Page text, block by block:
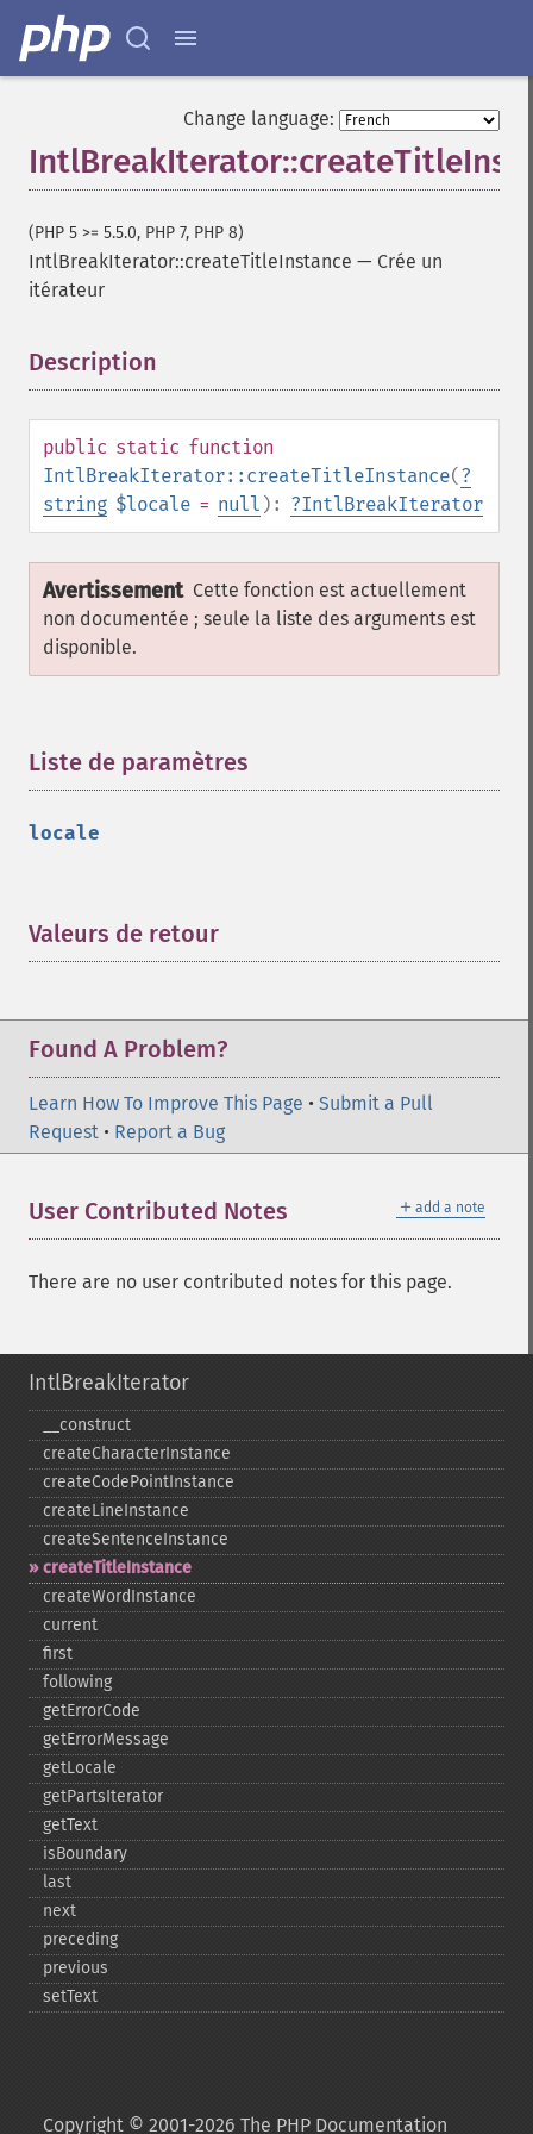
Change language:
(PHP 5 >= 5.5.0, PHP 7, PHP 8)
IntlBreakIterator::createTitleInstance — Crée un
itérateur
Description
public static function
IntlBreakIterator::createTitleInstance(?
string $locale = null ): ?IntlBreakIterator
Avertissement Cette fonction est actuellement
non documentée ; seule la liste des arguments est
disponible.
Liste de paramètres
locale
Valeurs de retour
Found A Problem?
Learn How To Improve This Page • Submit a Pull
Request • Report a Bug
＋ add a note
User Contributed Notes
There are no user contributed notes for this page.
IntlBreakIterator
_​_​construct
createCharacterInstance
createCodePointInstance
createLineInstance
createSentenceInstance
createTitleInstance
createWordInstance
current
first
following
getErrorCode
getErrorMessage
getLocale
getPartsIterator
getText
isBoundary
last
next
preceding
previous
setText
Copyright © 2001-2026 The PHP Documentation